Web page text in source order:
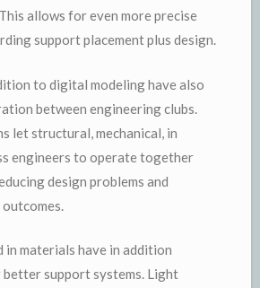
allows for even more precise
support placement plus design.
to digital modeling have also
between engineering clubs.
let structural, mechanical, in
engineers to operate together
design problems and
materials have in addition
support systems. Light